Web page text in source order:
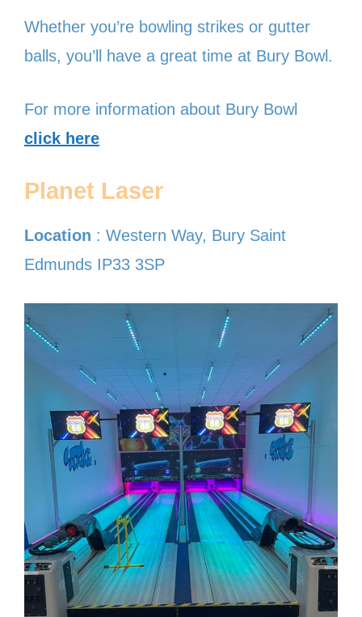
Whether you’re bowling strikes or gutter
balls, you’ll have a great time at Bury Bowl.
For more information about Bury Bowl
click here
Planet Laser
Location : Western Way, Bury Saint
Edmunds IP33 3SP